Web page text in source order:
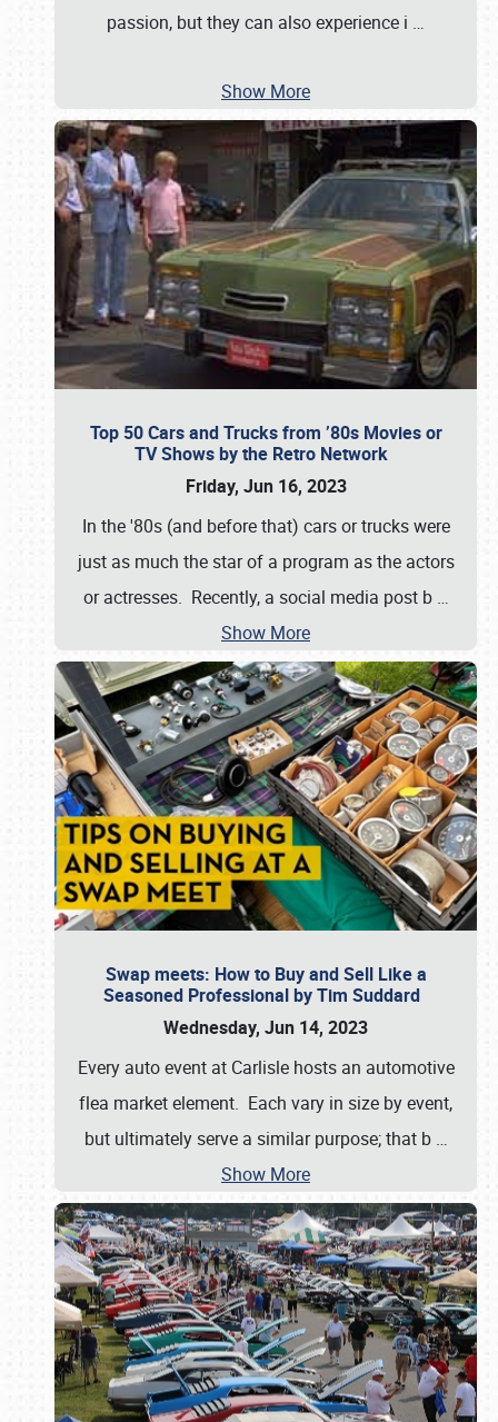
passion, but they can also experience i …
Show More
Top 50 Cars and Trucks from ’80s Movies or
TV Shows by the Retro Network
Friday, Jun 16, 2023
In the '80s (and before that) cars or trucks were
just as much the star of a program as the actors
or actresses. Recently, a social media post b …
Show More
Swap meets: How to Buy and Sell Like a
Seasoned Professional by Tim Suddard
Wednesday, Jun 14, 2023
Every auto event at Carlisle hosts an automotive
flea market element. Each vary in size by event,
but ultimately serve a similar purpose; that b …
Show More